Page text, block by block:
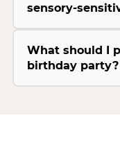
sensory-
What should I
birthday party?